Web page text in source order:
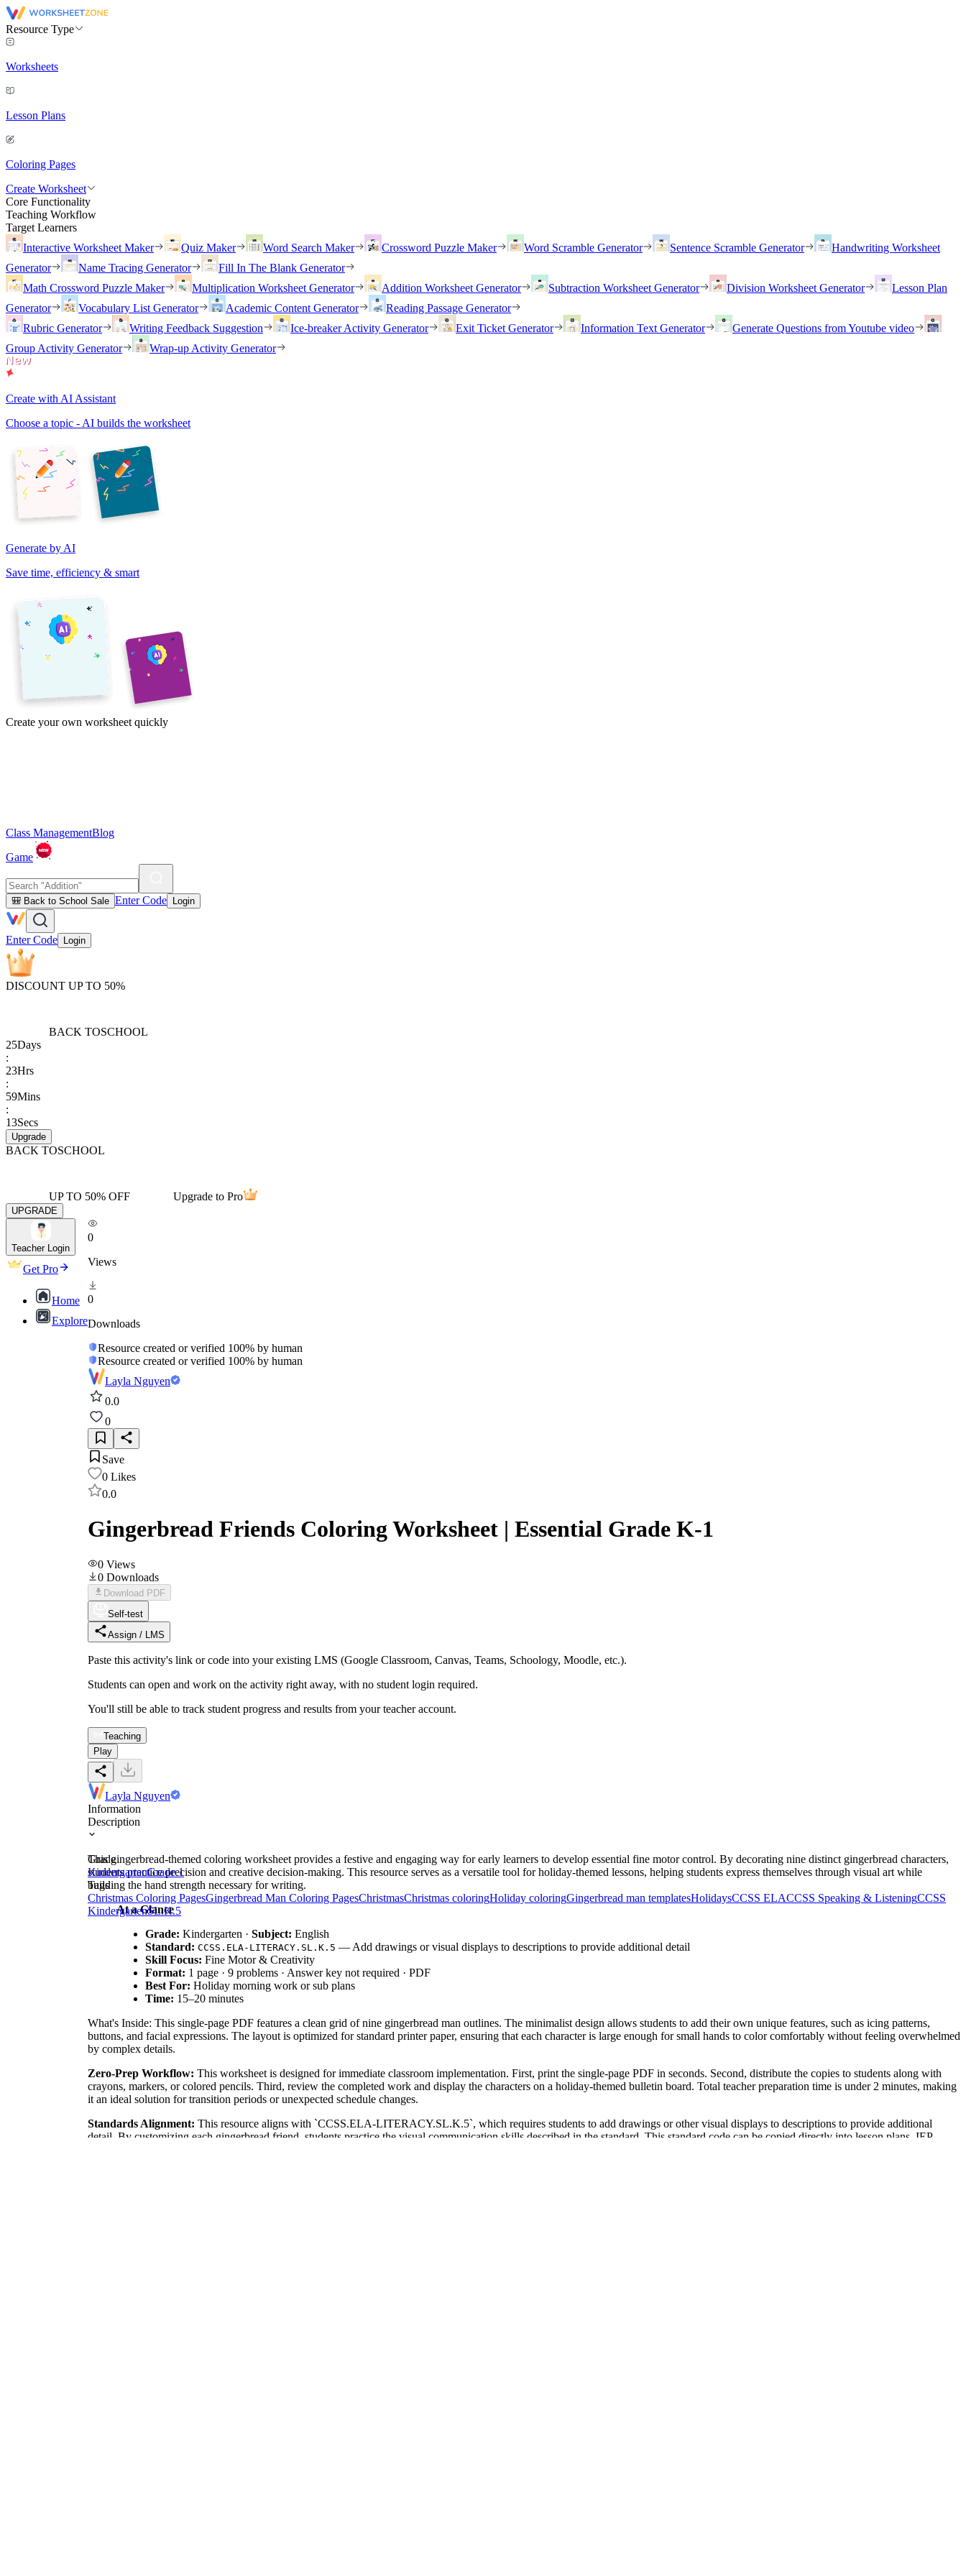
Resource Type
Worksheets
Lesson Plans
Coloring Pages
Create Worksheet
Core Functionality
Teaching Workflow
Target Learners
Interactive Worksheet Maker
Quiz Maker Word Search Maker Crossword Puzzle Maker Word Scramble Generator Sentence Scramble Generator
Handwriting Worksheet
Generator
Name Tracing Generator
Fill In The Blank Generator
Math Crossword Puzzle Maker
Multiplication Worksheet Generator Addition Worksheet Generator Subtraction Worksheet Generator Division Worksheet Generator
Lesson Plan
Generator
Vocabulary List Generator Academic Content Generator
Reading Passage Generator
Rubric Generator
Writing Feedback Suggestion Ice-breaker Activity Generator Exit Ticket Generator Information Text Generator
Generate Questions from Youtube video
Group Activity Generator
Wrap-up Activity Generator
Create with AI Assistant
Choose a topic - AI builds the worksheet
Generate by AI
Save time, efficiency & smart
Create your own worksheet quickly
Class ManagementBlog
Game
🎒 Back to School Sale Enter Code Login
Enter Code Login
DISCOUNT UP TO 50%
BACK TOSCHOOL
25Days
:
23Hrs
:
59Mins
:
13Secs
Upgrade
BACK TOSCHOOL
UP TO 50% OFF Upgrade to Pro
UPGRADE
Teacher Login
Get Pro
Home
Explore
0
Views
0
Downloads
Resource created or verified 100% by human
Resource created or verified 100% by human
Layla Nguyen
0.0
0
Save
0 Likes
0.0
Gingerbread Friends Coloring Worksheet | Essential Grade K-1
0 Views
0 Downloads
Download PDF
Self-test
Assign / LMS
Paste this activity's link or code into your existing LMS (Google Classroom, Canvas, Teams, Schoology, Moodle, etc.).
Students can open and work on the activity right away, with no student login required.
You'll still be able to track student progress and results from your teacher account.
Teaching
Play
Layla Nguyen
Information
Description
This gingerbread-themed coloring worksheet provides a festive and engaging way for early learners to develop essential fine motor control. By decorating nine distinct gingerbread characters,
students practice precision and creative decision-making. This resource serves as a versatile tool for holiday-themed lessons, helping students express themselves through visual art while
building the hand strength necessary for writing.
At a Glance
Grade: Kindergarten · Subject: English
Standard: CCSS.ELA-LITERACY.SL.K.5 — Add drawings or visual displays to descriptions to provide additional detail
Skill Focus: Fine Motor & Creativity
Format: 1 page · 9 problems · Answer key not required · PDF
Best For: Holiday morning work or sub plans
Time: 15–20 minutes
What's Inside: This single-page PDF features a clean grid of nine gingerbread man outlines. The minimalist design allows students to add their own unique features, such as icing patterns,
buttons, and facial expressions. The layout is optimized for standard printer paper, ensuring that each character is large enough for small hands to color comfortably without feeling overwhelmed
by complex details.
Zero-Prep Workflow: This worksheet is designed for immediate classroom implementation. First, print the single-page PDF in seconds. Second, distribute the copies to students along with
crayons, markers, or colored pencils. Third, review the completed work and display the characters on a holiday-themed bulletin board. Total teacher preparation time is under 2 minutes, making
it an ideal solution for transition periods or unexpected schedule changes.
Standards Alignment: This resource aligns with `CCSS.ELA-LITERACY.SL.K.5`, which requires students to add drawings or other visual displays to descriptions to provide additional
detail. By customizing each gingerbread friend, students practice the visual communication skills described in the standard. This standard code can be copied directly into lesson plans, IEP
Grade
KindergartenGrade 1
Tags
Christmas Coloring PagesGingerbread Man Coloring PagesChristmasChristmas coloringHoliday coloringGingerbread man templatesHolidaysCCSS ELACCSS Speaking & ListeningCCSS
KindergartenSL.K.5